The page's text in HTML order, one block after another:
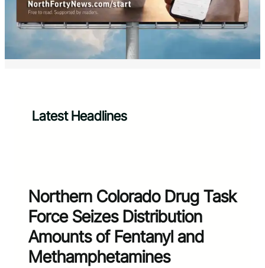
Latest Headlines
Northern Colorado Drug Task
Force Seizes Distribution
Amounts of Fentanyl and
Methamphetamines